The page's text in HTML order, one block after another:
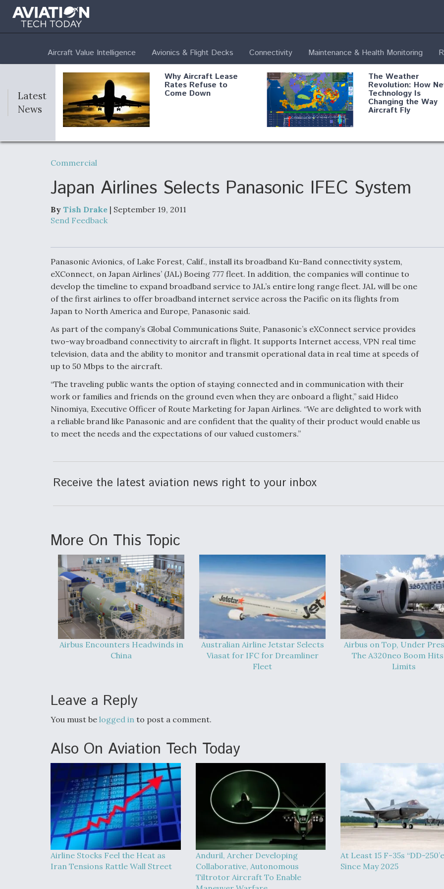
Aircraft Value Intelligence Avionics & Flight Decks Connectivity Maintenance & Health Monitoring
Latest
News
Why Aircraft Lease
Rates Refuse to
Come Down
The Weather
Revolution: How
Technology Is
Changing the Way
Aircraft Fly
DoD Makes Potential
Produce Components
Boeing Edges
F135 Engine Core
Picture Clarifies
Degree Of
Survivability Key
Question For
DIU/USAF MMA
Anduril, Archer
Developing
Collaborative,
Maneuver Warfare
Boeing Regains FAA Video Q&A: New
Commercial
Japan Airlines Selects Panasonic IFEC System
By Tish Drake | September 19, 2011
Send Feedback
Panasonic Avionics, of Lake Forest, Calif., install its broadband Ku-Band connectivity system,
eXConnect, on Japan Airlines’ (JAL) Boeing 777 fleet. In addition, the companies will continue to
develop the timeline to expand broadband service to JAL’s entire long range fleet. JAL will be one
of the first airlines to offer broadband internet service across the Pacific on its flights from
Japan to North America and Europe, Panasonic said.
As part of the company’s Global Communications Suite, Panasonic’s eXConnect service provides
two-way broadband connectivity to aircraft in flight. It supports Internet access, VPN real time
television, data and the ability to monitor and transmit operational data in real time at speeds of
up to 50 Mbps to the aircraft.
“The traveling public wants the option of staying connected and in communication with their
work or families and friends on the ground even when they are onboard a flight,” said Hideo
Ninomiya, Executive Officer of Route Marketing for Japan Airlines. “We are delighted to work with
a reliable brand like Panasonic and are confident that the quality of their product would enable us
to meet the needs and the expectations of our valued customers.”
Receive the latest aviation news right to your inbox
More On This Topic
Airbus Encounters Headwinds in
China
Australian Airline Jetstar Selects
Viasat for IFC for Dreamliner
Fleet
Airbus on Top, Under
The A320neo Boom
Limits
Leave a Reply
You must be logged in to post a comment.
Also On Aviation Tech Today
Airline Stocks Feel the Heat as
Iran Tensions Rattle Wall Street
Anduril, Archer Developing
Collaborative, Autonomous
Tiltrotor Aircraft To Enable
At Least 15 F-35s “DD-
Since May 2025